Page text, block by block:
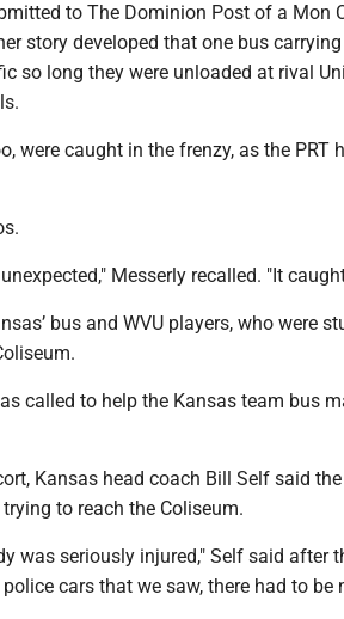
to The Dominion Post of a Mon
story developed that one bus
so long they were unloaded at rival
were caught in the frenzy, as the PRT
Messerly recalled. "It
bus and WVU players, who were
called to help the Kansas team bus
Kansas head coach Bill Self said
to reach the Coliseum.
was seriously injured," Self said after
cars that we saw, there had to be